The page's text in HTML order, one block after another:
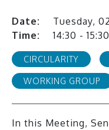
Date:
Tuesday,
Time:
14:30 -
CIRCULARITY
WORKING GROUP
In this Meeting,